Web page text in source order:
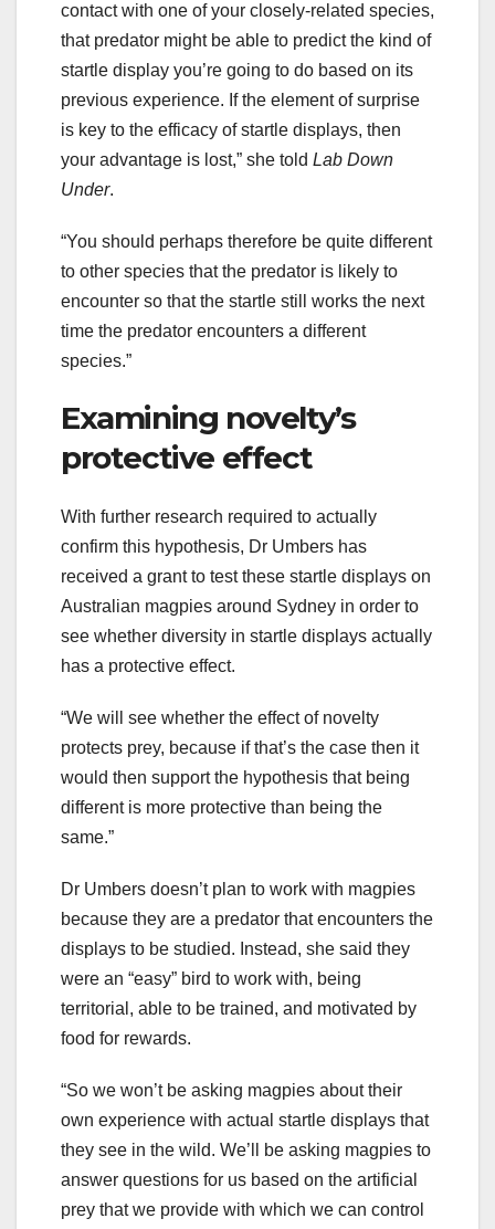
contact with one of your closely-related species,
that predator might be able to predict the kind of
startle display you’re going to do based on its
previous experience. If the element of surprise
is key to the efficacy of startle displays, then
your advantage is lost,” she told Lab Down
Under.
“You should perhaps therefore be quite different
to other species that the predator is likely to
encounter so that the startle still works the next
time the predator encounters a different
species.”
Examining novelty’s
protective effect
With further research required to actually
confirm this hypothesis, Dr Umbers has
received a grant to test these startle displays on
Australian magpies around Sydney in order to
see whether diversity in startle displays actually
has a protective effect.
“We will see whether the effect of novelty
protects prey, because if that’s the case then it
would then support the hypothesis that being
different is more protective than being the
same.”
Dr Umbers doesn’t plan to work with magpies
because they are a predator that encounters the
displays to be studied. Instead, she said they
were an “easy” bird to work with, being
territorial, able to be trained, and motivated by
food for rewards.
“So we won’t be asking magpies about their
own experience with actual startle displays that
they see in the wild. We’ll be asking magpies to
answer questions for us based on the artificial
prey that we provide with which we can control